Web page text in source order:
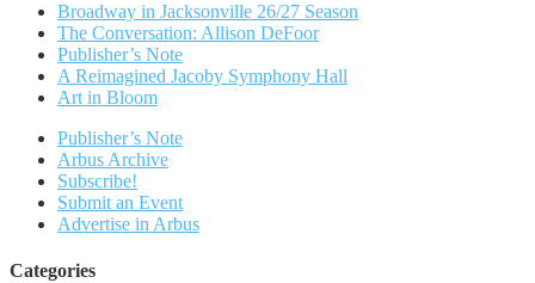
Broadway in Jacksonville 26/27 Season
The Conversation: Allison DeFoor
Publisher’s Note
A Reimagined Jacoby Symphony Hall
Art in Bloom
Publisher’s Note
Arbus Archive
Subscribe!
Submit an Event
Advertise in Arbus
Categories